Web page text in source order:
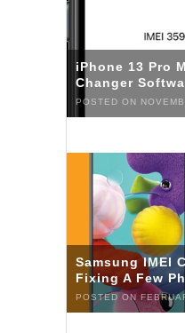
iPhone 13 Pro
Changer
POSTED ON
Samsung IMEI
Fixing A Few
POSTED ON